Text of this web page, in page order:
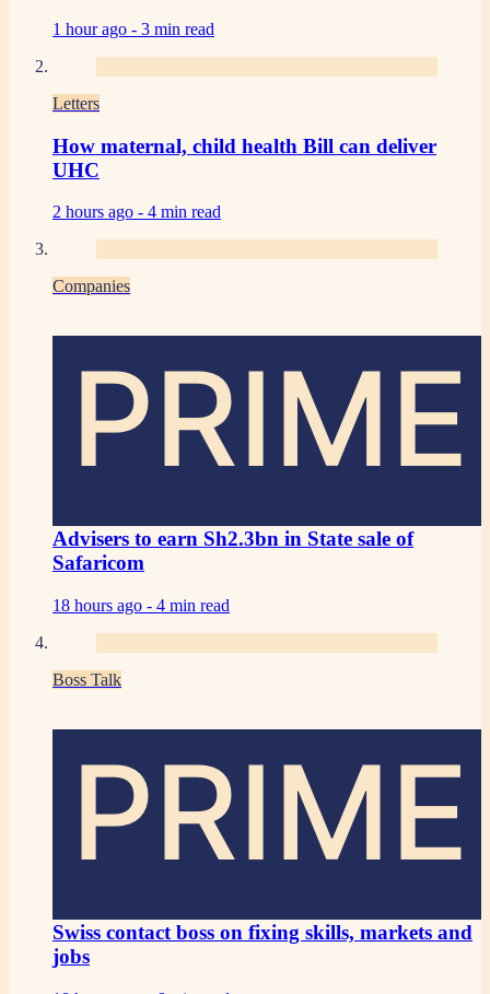
1 hour ago - 3 min read
Letters
How maternal, child health Bill can deliver
UHC
2 hours ago - 4 min read
Companies
PRIME
Advisers to earn Sh2.3bn in State sale of
Safaricom
18 hours ago - 4 min read
Boss Talk
PRIME
Swiss contact boss on fixing skills, markets and
jobs